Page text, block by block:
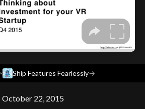
· Ship Features Fearlessly→
October 22, 2015